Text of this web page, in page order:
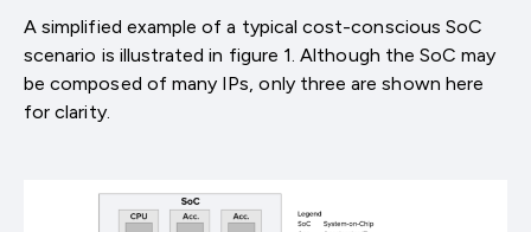
A simplified example of a typical cost-conscious SoC
scenario is illustrated in figure 1. Although the SoC may
be composed of many IPs, only three are shown here
for clarity.